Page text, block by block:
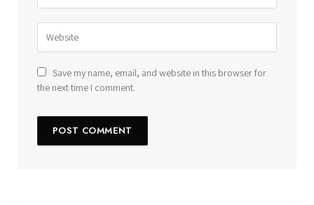
Save my name, email, and website in this browser for
the next time I comment.